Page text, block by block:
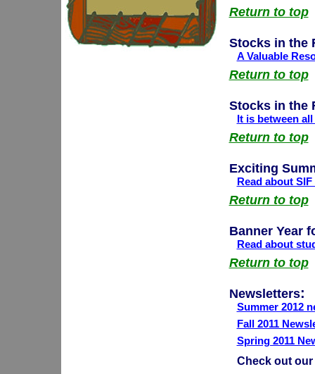
Return to top
Stocks in the
A Valuable
Return to top
Stocks in the
It is between
Return to top
Exciting
Read about
Return to top
Banner Year
Read about
Return to top
Newsletters:
Summer 2012
Fall 2011
Spring 2011
Check out